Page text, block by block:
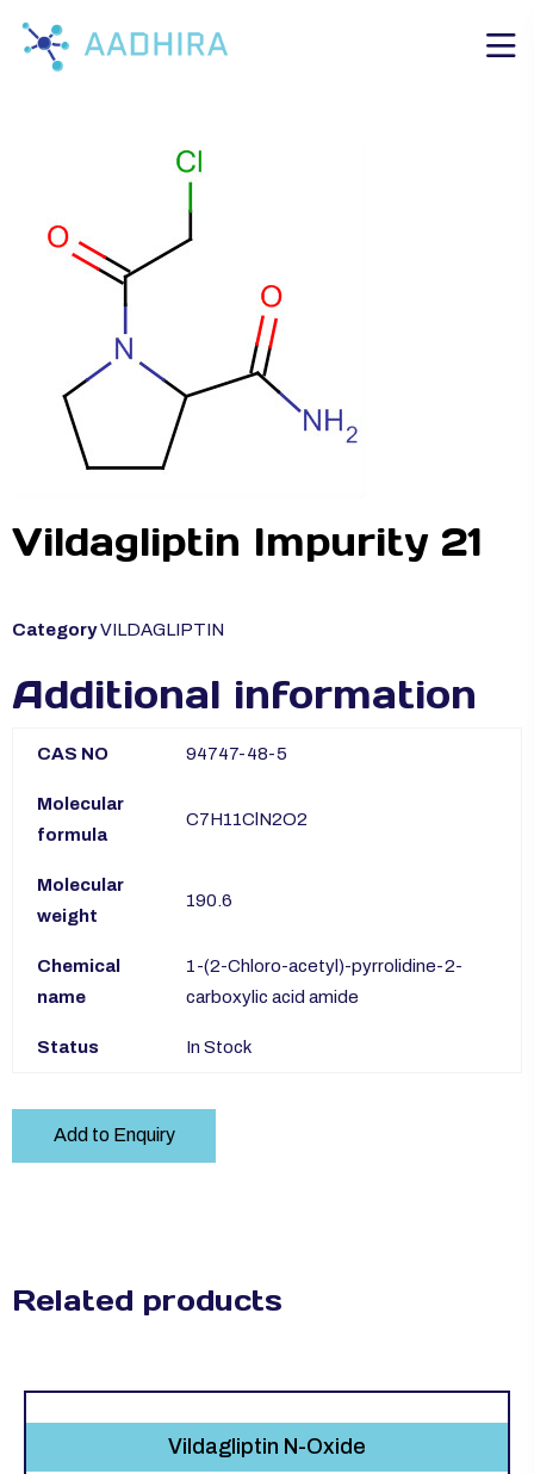
Vildagliptin Impurity 21
CategoryVILDAGLIPTIN
Additional information
CAS NO 94747-48-5
Molecular
formula
C7H11ClN2O2
Molecular
weight
190.6
Chemical
name
1-(2-Chloro-acetyl)-pyrrolidine-2-
carboxylic acid amide
Status In Stock
Add to Enquiry
Related products
Vildagliptin N-Oxide